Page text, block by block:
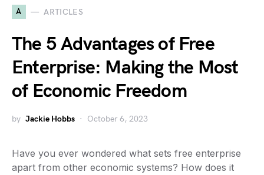
A ARTICLES
The 5 Advantages of Free
Enterprise: Making the Most
of Economic Freedom
by Jackie Hobbs October 6, 2023
Have you ever wondered what sets free enterprise
apart from other economic systems? How does it